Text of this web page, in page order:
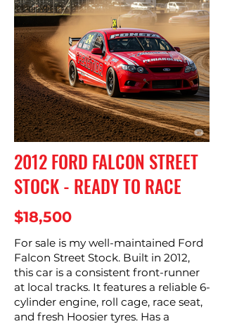
2012 FORD FALCON STREET
STOCK - READY TO RACE
$18,500
For sale is my well-maintained Ford
Falcon Street Stock. Built in 2012,
this car is a consistent front-runner
at local tracks. It features a reliable 6-
cylinder engine, roll cage, race seat,
and fresh Hoosier tyres. Has a